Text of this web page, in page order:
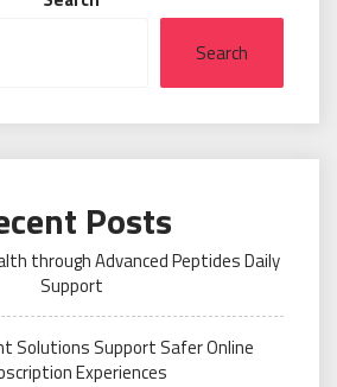
Search
Posts
through Advanced Peptides Daily
Support
Solutions Support Safer Online
Experiences